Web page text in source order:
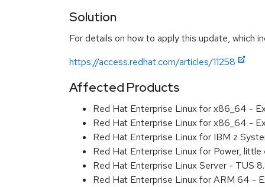
Solution
For details on how to apply this update, which
https://access.redhat.com/articles/11258
Affected Products
Red Hat Enterprise Linux for x86_64 -
Red Hat Enterprise Linux for x86_64 -
Red Hat Enterprise Linux for IBM z
Red Hat Enterprise Linux for Power,
Red Hat Enterprise Linux Server - TUS
Red Hat Enterprise Linux for ARM 64 -